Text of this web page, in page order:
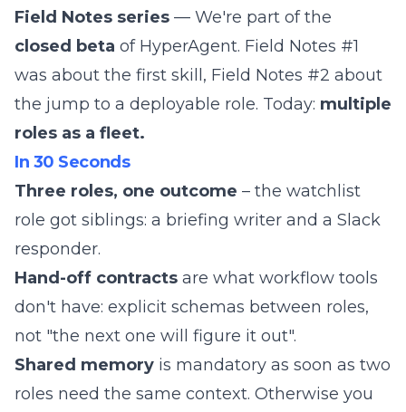
Field Notes series — We're part of the
closed beta of HyperAgent. Field Notes #1
was about the first skill, Field Notes #2 about
the jump to a deployable role. Today: multiple
roles as a fleet.
In 30 Seconds
Three roles, one outcome – the watchlist
role got siblings: a briefing writer and a Slack
responder.
Hand-off contracts are what workflow tools
don't have: explicit schemas between roles,
not "the next one will figure it out".
Shared memory is mandatory as soon as two
roles need the same context. Otherwise you